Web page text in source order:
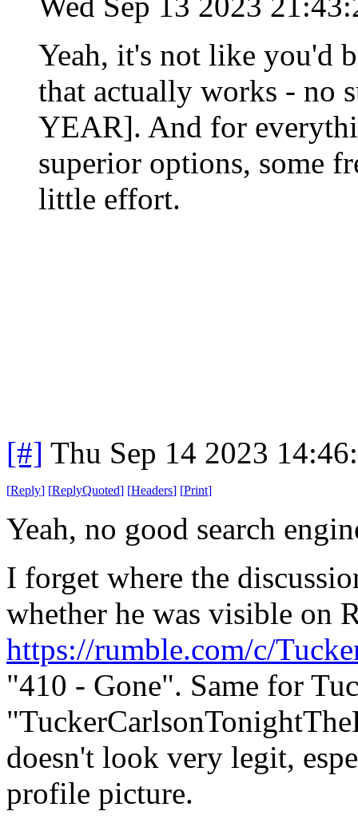
Yeah, it's not like you'd
that actually works - no
YEAR]. And for
superior options, some
little effort.
[#] Thu Sep 14 2023
[Reply] [ReplyQuoted] [Headers] [Print]
Yeah, no good search
I forget where the
whether he was visible on
https://rumble.com/c/
"410 - Gone". Same for
doesn't look very legit,
profile picture.